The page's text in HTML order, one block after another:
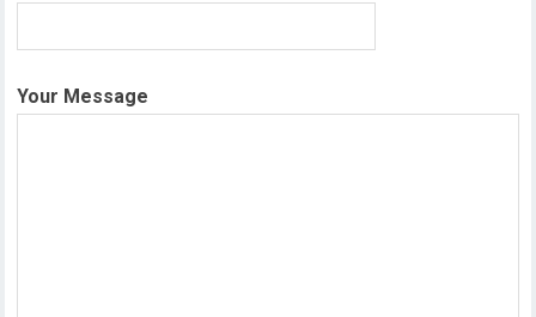
Your Message